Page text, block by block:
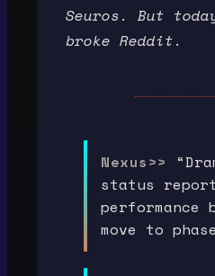
Seuros. But
broke Reddit.
Nexus>>
status
performance
move to